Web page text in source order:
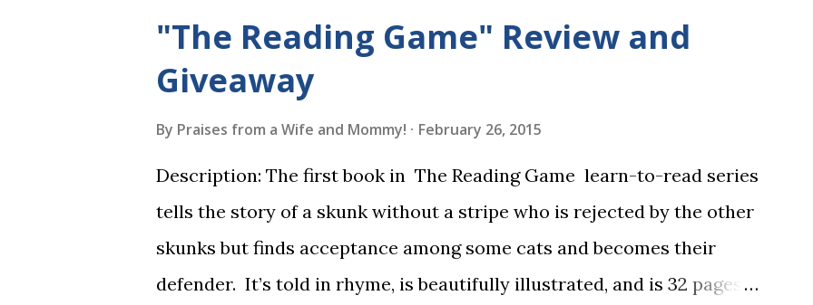
"The Reading Game" Review and
Giveaway
By Praises from a Wife and Mommy! February 26, 2015
Description: The first book in The Reading Game learn-to-read series
tells the story of a skunk without a stripe who is rejected by the other
skunks but finds acceptance among some cats and becomes their
defender. It’s told in rhyme, is beautifully illustrated, and is 32 pages